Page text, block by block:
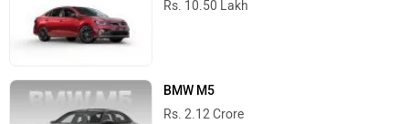
Rs. 10.50 Lakh
BMW M5
Rs. 2.12 Crore